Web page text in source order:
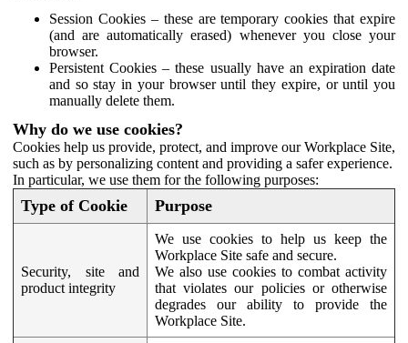
Session Cookies – these are temporary cookies that expire
(and are automatically erased) whenever you close your
browser.
Persistent Cookies – these usually have an expiration date
and so stay in your browser until they expire, or until you
manually delete them.
Why do we use cookies?
Cookies help us provide, protect, and improve our Workplace Site,
such as by personalizing content and providing a safer experience.
In particular, we use them for the following purposes:
Type of Cookie Purpose
Security, site and
product integrity
We use cookies to help us keep the
Workplace Site safe and secure.
We also use cookies to combat activity
that violates our policies or otherwise
degrades our ability to provide the
Workplace Site.